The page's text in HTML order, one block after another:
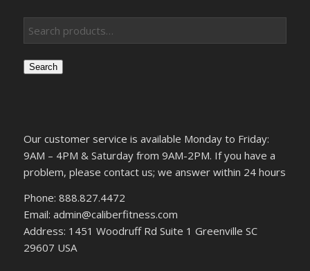
Search
Our customer service is available Monday to Friday:
9AM – 4PM & Saturday from 9AM-2PM. If you have a
problem, please contact us; we answer within 24 hours
Phone: 888.827.4472
Email: admin@caliberfitness.com
Address: 1451 Woodruff Rd Suite 1 Greenville SC
29607 USA